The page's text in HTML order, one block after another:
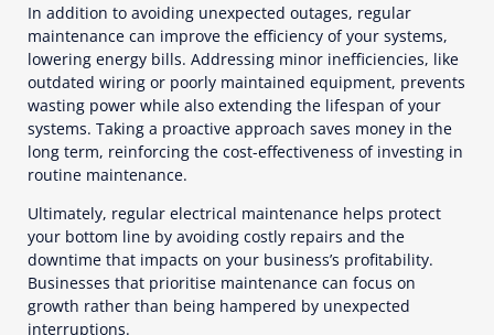
In addition to avoiding unexpected outages, regular
maintenance can improve the efficiency of your systems,
lowering energy bills. Addressing minor inefficiencies, like
outdated wiring or poorly maintained equipment, prevents
wasting power while also extending the lifespan of your
systems. Taking a proactive approach saves money in the
long term, reinforcing the cost-effectiveness of investing in
routine maintenance.
Ultimately, regular electrical maintenance helps protect
your bottom line by avoiding costly repairs and the
downtime that impacts on your business’s profitability.
Businesses that prioritise maintenance can focus on
growth rather than being hampered by unexpected
interruptions.